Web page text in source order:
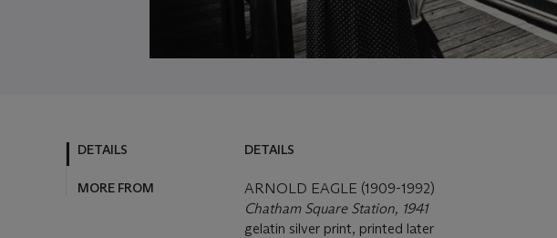
DETAILS
MORE FROM
DETAILS
ARNOLD EAGLE (1909-1992)
Chatham Square Station, 1941
gelatin silver print, printed later